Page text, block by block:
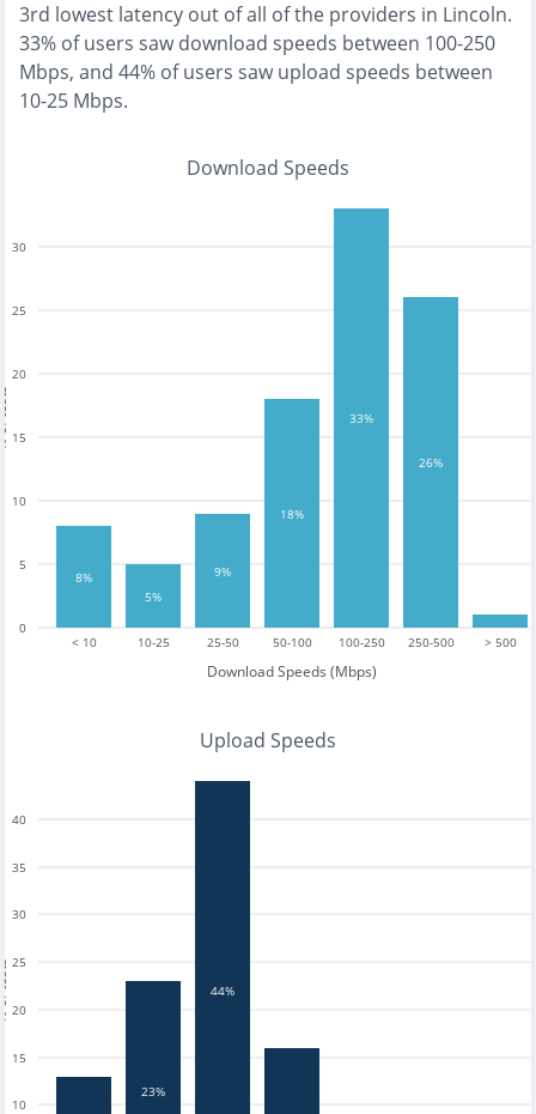
3rd lowest latency out of all of the providers in Lincoln.
33% of users saw download speeds between 100-250
Mbps, and 44% of users saw upload speeds between
10-25 Mbps.
Download Speeds
< 10 10-25 25-50 50-100 100-250 250-500 > 500
Download Speeds (Mbps)
0
5
10
15
20
25
30
8%
5%
9%
18%
33%
26%
Upload Speeds
10
15
20
25
30
35
40
23%
44%